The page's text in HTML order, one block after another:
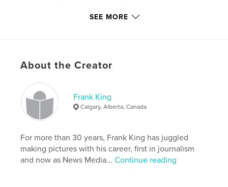
most impressive and intimate features.
Visions of Light, Illuminations and the Seasons of
Light series: Greenwood, Southern Ontario and
Alberta.
Features & Details
Primary Category: Fine Art Photography
SEE MORE
About the Creator
Frank King
Calgary, Alberta, Canada
For more than 30 years, Frank King has juggled
making pictures with his career, first in journalism
and now as News Media...Continue reading